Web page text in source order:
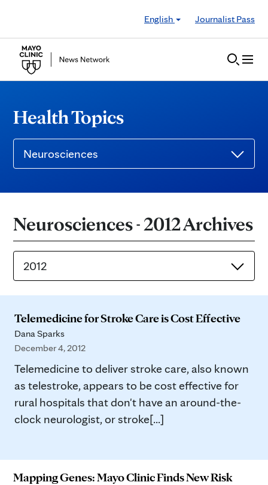
English
Journalist Pass
Health Topics
Neurosciences
Neurosciences - 2012 Archives
2012
Telemedicine for Stroke Care is Cost Effective
Dana Sparks
December 4, 2012
Telemedicine to deliver stroke care, also known
as telestroke, appears to be cost effective for
rural hospitals that don't have an around-the-
clock neurologist, or stroke[...]
Mapping Genes: Mayo Clinic Finds New Risk